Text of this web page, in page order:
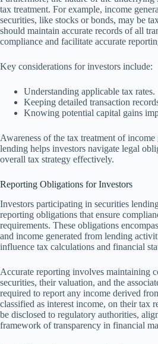
tax treatment. For example, income
securities, like stocks or bonds, may be
should maintain accurate records of all
compliance and facilitate accurate
Key considerations for investors include:
Understanding applicable tax rates.
Keeping detailed transaction
Knowing potential capital gains
Awareness of the tax treatment of
lending helps investors navigate legal
overall tax strategy effectively.
Reporting Obligations for Investors
Investors participating in securities
reporting obligations that ensure
requirements. These obligations
and income generated from lending
influence tax calculations and financial
Accurate reporting involves maintaining
securities, their valuation, and the
required to report any income derived
classified as interest income, on their tax
be disclosed to regulatory authorities,
framework of transparency in financial